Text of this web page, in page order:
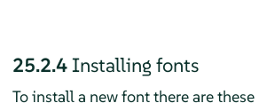
25.2.4Installing fonts
To install a new font there are